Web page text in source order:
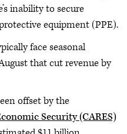
inability to secure
equipment (PPE).
face seasonal
that cut revenue by
offset by the
Security (CARES)